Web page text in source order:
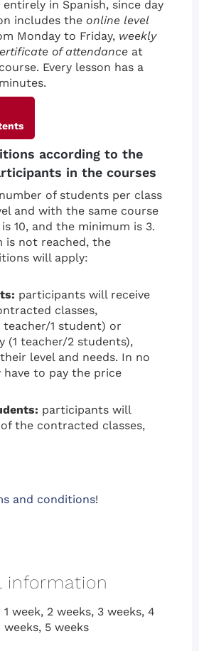
in Spanish, since day
includes the online level
Monday to Friday, weekly
of attendance at
Every lesson has a
according to the
in the courses
of students per class
and with the same course
10, and the minimum is 3.
is not reached, the
will apply:
participants will receive
classes,
teacher/1 student) or
(1 teacher/2 students),
level and needs. In no
have to pay the price
participants will
of the contracted classes,
and conditions!
information
1 week, 2 weeks, 3 weeks, 4
weeks, 5 weeks